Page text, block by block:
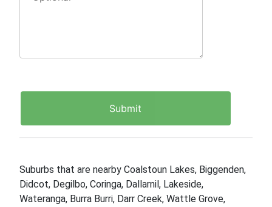
Suburbs that are nearby Coalstoun Lakes, Biggenden,
Didcot, Degilbo, Coringa, Dallarnil, Lakeside,
Wateranga, Burra Burri, Darr Creek, Wattle Grove,